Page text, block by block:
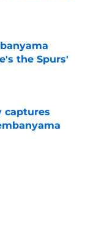
the Spurs'
captures